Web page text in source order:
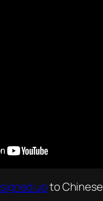
signed upto